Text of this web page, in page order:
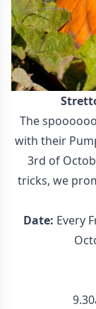
The
with their
3rd of
tricks, we
Date: Every